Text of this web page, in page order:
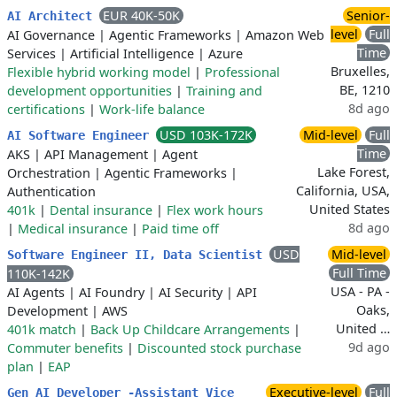
AI Architect
EUR 40K-50K
AI Governance | Agentic Frameworks | Amazon Web
Services | Artificial Intelligence | Azure
Flexible hybrid working model | Professional
development opportunities | Training and
certifications | Work-life balance
Senior-
level
Full
Time
Bruxelles,
BE, 1210
8d ago
AI Software Engineer
USD 103K-172K
AKS | API Management | Agent
Orchestration | Agentic Frameworks |
Authentication
401k | Dental insurance | Flex work hours
| Medical insurance | Paid time off
Mid-level
Full
Time
Lake Forest,
California, USA,
United States
8d ago
Software Engineer II, Data Scientist
USD
110K-142K
AI Agents | AI Foundry| AI Security| API
Development | AWS
401k match | Back Up Childcare Arrangements |
Commuter benefits | Discounted stock purchase
plan | EAP
Mid-level
Full Time
USA - PA -
Oaks,
United …
9d ago
Gen AI Developer -Assistant Vice
Executive-level
Full